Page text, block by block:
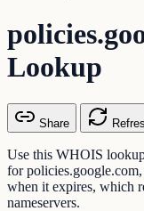
Lookup
Share
Use this WHOIS
for
when it expires, which
nameservers.